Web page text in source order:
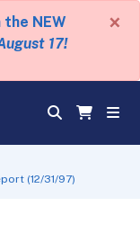
NEW
17!
×
(12/31/97)